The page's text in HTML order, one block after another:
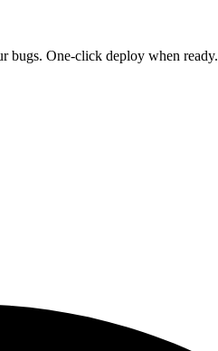
bugs. One-click deploy when ready.